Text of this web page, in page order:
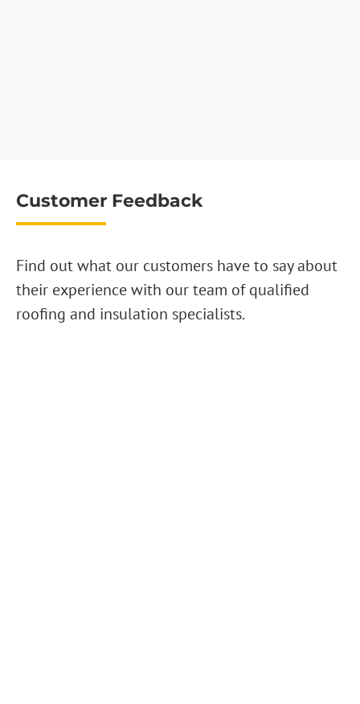
Customer Feedback
Find out what our customers have to say about
their experience with our team of qualified
roofing and insulation specialists.